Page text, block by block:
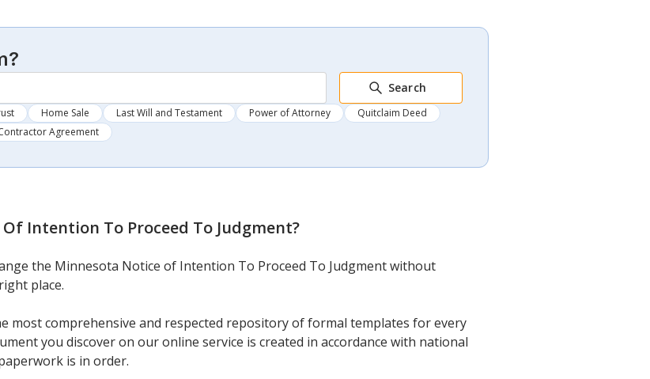
Search
Home Sale Last Will and Testament Power of Attorney
Quitclaim Deed
Agreement
Intention To Proceed To Judgment?
the Minnesota Notice of Intention To Proceed To Judgment without
place.
most comprehensive and respected repository of formal templates for every
you discover on our online service is created in accordance with national
is in order.